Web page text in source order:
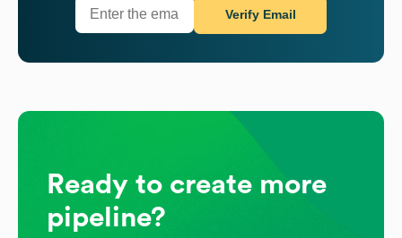
Verify Email
Ready to create more
pipeline?